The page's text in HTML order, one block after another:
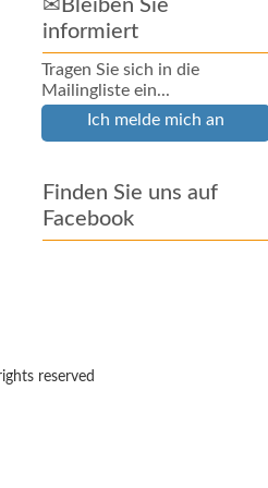
✉Bleiben Sie
informiert
Tragen Sie sich in die
Mailingliste ein...
Ich melde mich an
Finden Sie uns auf
Facebook
reserved